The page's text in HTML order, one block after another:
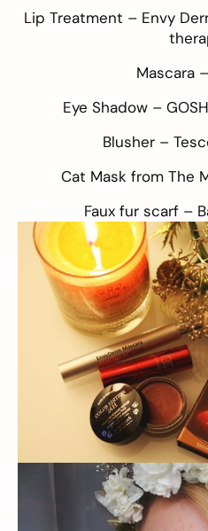
Lip Treatment – Envy
Mascara –
Eye Shadow –
Blusher –
Cat Mask from The
Faux fur scarf –